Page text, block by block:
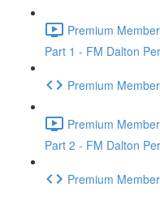
Premium
Part 1 - FM Dalton
Premium
Premium
Part 2 - FM Dalton
Premium